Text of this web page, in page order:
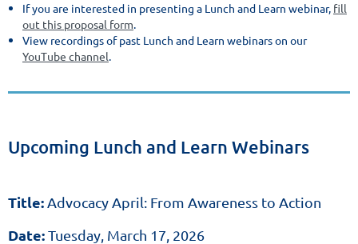
If you are interested in presenting a Lunch and Learn webinar, fill
out this proposal form.
View recordings of past Lunch and Learn webinars on our
YouTube channel.
Upcoming Lunch and Learn Webinars
Title:Advocacy April: From Awareness to Action
Date:Tuesday, March 17, 2026